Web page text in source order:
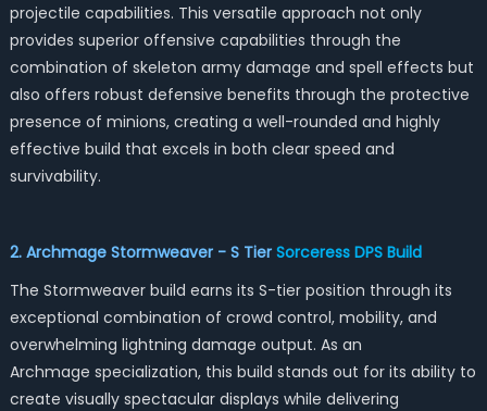
projectile capabilities. This versatile approach not only
provides superior offensive capabilities through the
combination of skeleton army damage and spell effects but
also offers robust defensive benefits through the protective
presence of minions, creating a well-rounded and highly
effective build that excels in both clear speed and
survivability.
2. Archmage Stormweaver - S Tier Sorceress DPS Build
The Stormweaver build earns its S-tier position through its
exceptional combination of crowd control, mobility, and
overwhelming lightning damage output. As an
Archmage specialization, this build stands out for its ability to
create visually spectacular displays while delivering